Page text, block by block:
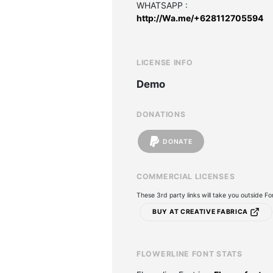
WHATSAPP :
http://Wa.me/+628112705594
LICENSE INFO
Demo
DONATIONS
DONATE
COMMERCIAL LICENSES
These 3rd party links will take you outside
BUY AT CREATIVE FABRICA
FLOWERLINE FONT STATS